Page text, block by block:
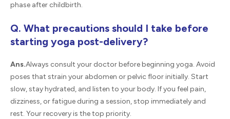
phase after childbirth.
Q. What precautions should I take before
starting yoga post-delivery?
Ans.Always consult your doctor before beginning yoga. Avoid
poses that strain your abdomen or pelvic floor initially. Start
slow, stay hydrated, and listen to your body. If you feel pain,
dizziness, or fatigue during a session, stop immediately and
rest. Your recovery is the top priority.